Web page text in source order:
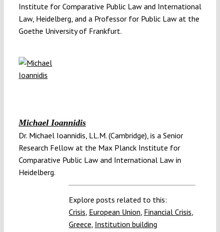
Institute for Comparative Public Law and International
Law, Heidelberg, and a Professor for Public Law at the
Goethe University of Frankfurt.
Michael Ioannidis
Dr. Michael Ioannidis, LL.M. (Cambridge), is a Senior
Research Fellow at the Max Planck Institute for
Comparative Public Law and International Law in
Heidelberg.
Explore posts related to this:
Crisis, European Union, Financial Crisis,
Greece, Institution building